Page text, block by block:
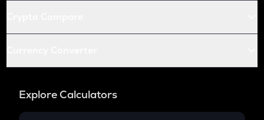
Explore Calculators